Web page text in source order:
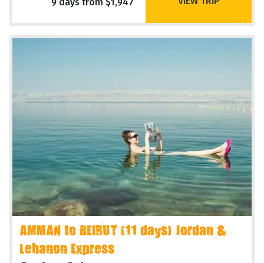
9 days from $1,947
AMMAN to BEIRUT (11 days) Jordan &
Lebanon Express